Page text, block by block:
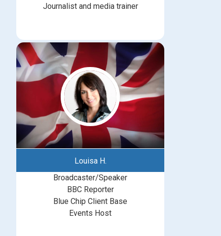
Journalist and media trainer
Louisa H.
Broadcaster/Speaker
BBC Reporter
Blue Chip Client Base
Events Host